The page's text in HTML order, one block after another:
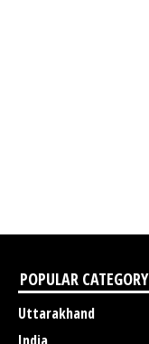
POPULAR CATEGORY
Uttarakhand